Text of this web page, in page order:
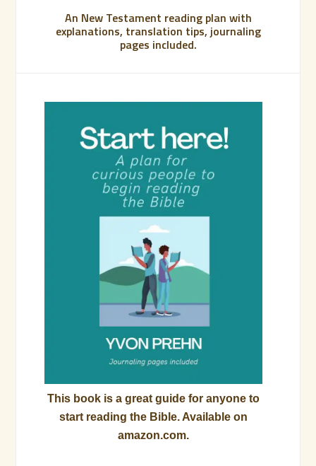
An New Testament reading plan with
explanations, translation tips, journaling
pages included.
This book is a great guide for anyone to
start reading the Bible. Available on
amazon.com.